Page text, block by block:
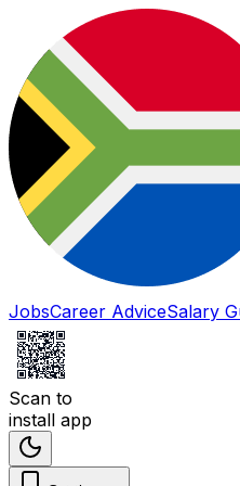
JobsCareer AdviceSalary
Scan to
install app